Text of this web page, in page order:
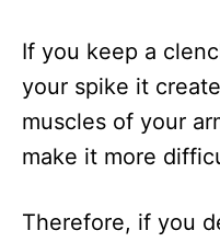
If you keep a
your spike it
muscles of your
make it more
Therefore, if you